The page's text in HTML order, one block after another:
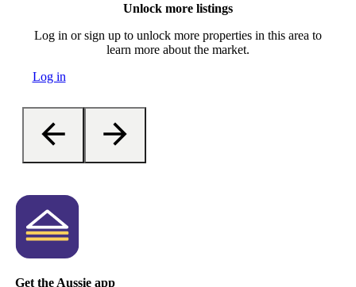
Unlock more listings
Log in or sign up to unlock more properties in this area to
learn more about the market.
Log in
Get the Aussie app